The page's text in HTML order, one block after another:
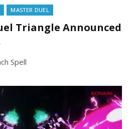
MASTER DUEL
Triangle Announced
Spell